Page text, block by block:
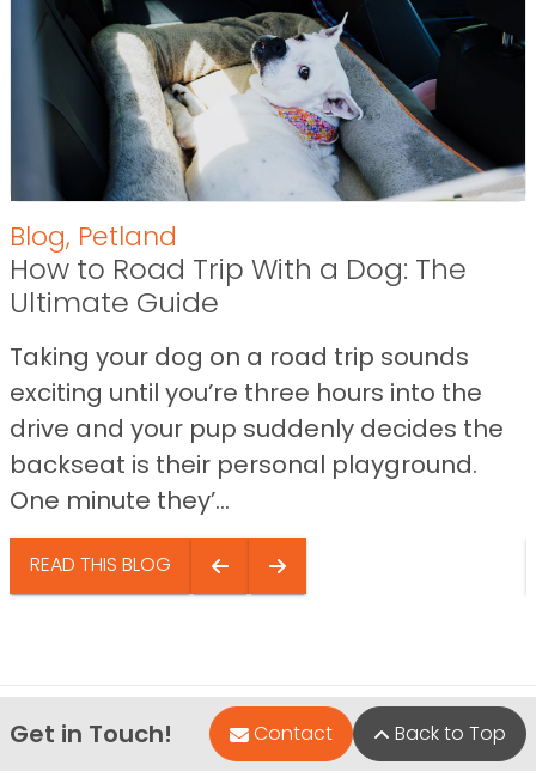
Blog, Petland
How to Road Trip With a Dog: The
Ultimate Guide
Taking your dog on a road trip sounds
exciting until you’re three hours into the
drive and your pup suddenly decides the
backseat is their personal playground.
One minute they’...
READ THIS BLOG
Get in Touch! Contact Back to Top